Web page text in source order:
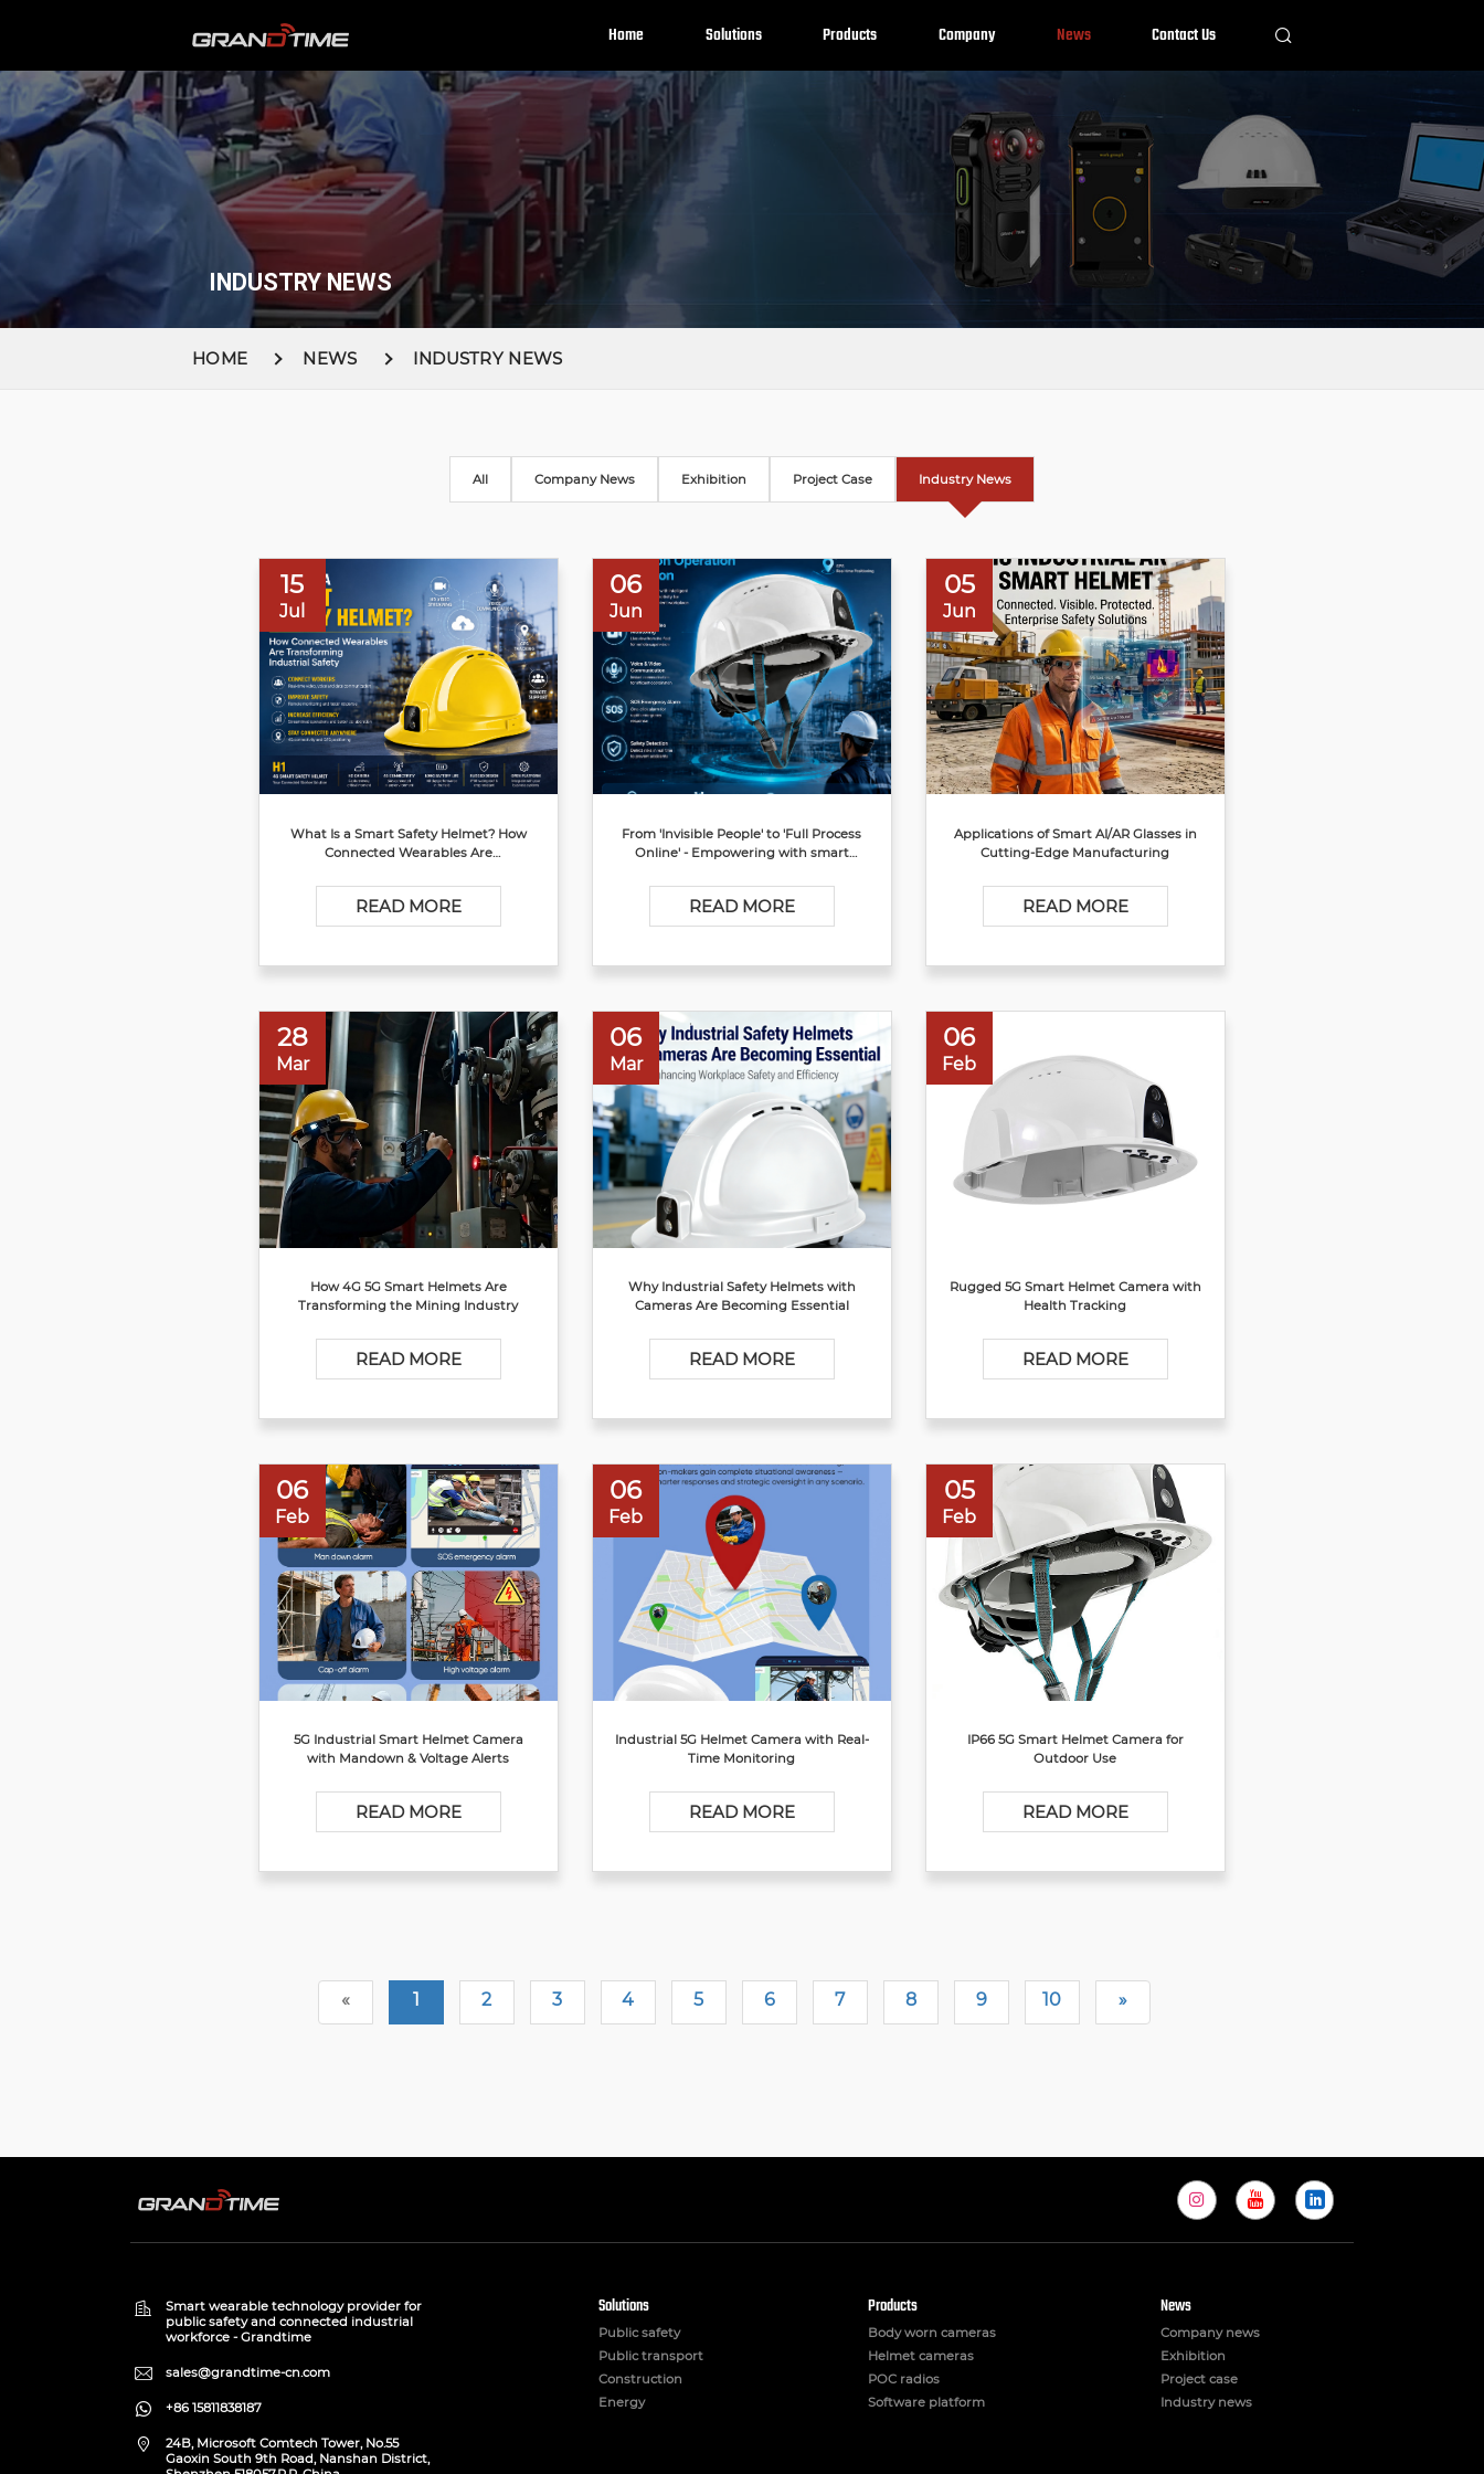
Home Solutions Products Company News Contact Us
INDUSTRY NEWS
HOME NEWS INDUSTRY NEWS
All Company News Exhibition Project Case Industry News
What Is a Smart Safety Helmet? How
Connected Wearables Are
READ MORE
15
Jul
From 'Invisible People' to 'Full Process
Online' - Empowering with smart
Operation Supervision Chain Source
READ MORE
06
Jun
Applications of Smart AI/AR Glasses in
Cutting-Edge Manufacturing
READ MORE
05
Jun
How 4G 5G Smart Helmets Are
Transforming the Mining Industry
READ MORE
28
Mar
Why Industrial Safety Helmets with
Cameras Are Becoming Essential
READ MORE
06
Mar
Rugged 5G Smart Helmet Camera with
Health Tracking
READ MORE
06
Feb
5G Industrial Smart Helmet Camera
with Mandown & Voltage Alerts
READ MORE
06
Feb
Industrial 5G Helmet Camera with Real-
Time Monitoring
READ MORE
06
Feb
IP66 5G Smart Helmet Camera for
Outdoor Use
READ MORE
05
Feb
« 1 2 3 4 5 6 7 8 9 10 »
Smart wearable technology provider for
public safety and connected industrial
workforce - Grandtime
sales@grandtime-cn.com
+86 15811838187
24B, Microsoft Comtech Tower, No.55
Gaoxin South 9th Road, Nanshan District,
Solutions
Public safety
Public transport
Construction
Energy
Products
Body worn cameras
Helmet cameras
POC radios
Software platform
News
Company news
Exhibition
Project case
Industry news